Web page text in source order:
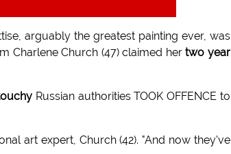
arguably the greatest painting ever, was
Charlene Church (47) claimed hertwo year
Russian authorities TOOK OFFENCE to
art expert, Church (42). "And now they've